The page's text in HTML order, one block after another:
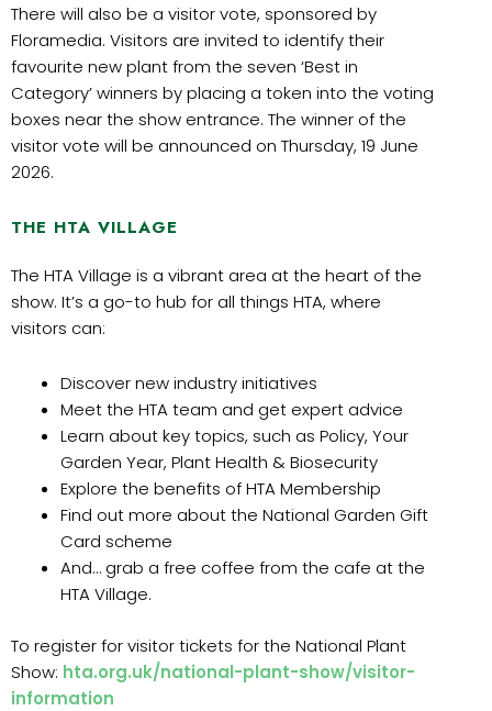
There will also be a visitor vote, sponsored by
Floramedia. Visitors are invited to identify their
favourite new plant from the seven ‘Best in
Category’ winners by placing a token into the voting
boxes near the show entrance. The winner of the
visitor vote will be announced on Thursday, 19 June
2026.
THE HTA VILLAGE
The HTA Village is a vibrant area at the heart of the
show. It’s a go-to hub for all things HTA, where
visitors can:
Discover new industry initiatives
Meet the HTA team and get expert advice
Learn about key topics, such as Policy, Your
Garden Year, Plant Health & Biosecurity
Explore the benefits of HTA Membership
Find out more about the National Garden Gift
Card scheme
And… grab a free coffee from the cafe at the
HTA Village.
To register for visitor tickets for the National Plant
Show: hta.org.uk/national-plant-show/visitor-
information